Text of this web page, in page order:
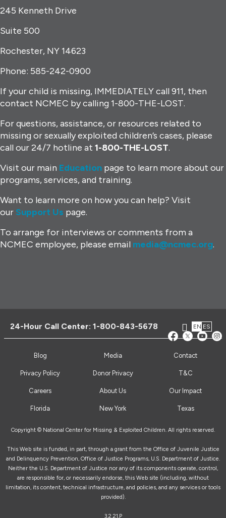
245 Kenneth Drive
Suite 500
Rochester, NY 14623
Phone: 585-242-0900
If your child is missing, IMMEDIATELY call 911, then
contact NCMEC by calling 1-800-THE-LOST.
For questions, assistance, or resources related to
missing or sexually exploited children’s cases, please
call our 24/7 hotline at 1-800-THE-LOST.
Visit our main Education page to learn more about our
programs, services, and training.
Want to learn more on how you can help? Visit
our Support Us page.
To arrange for interviews or comments from a
NCMEC employee, please email media@ncmec.org.
24-Hour Call Center: 1-800-843-5678 EN ES
Blog Media Contact
Privacy Policy Donor Privacy T&C
Careers About Us Our Impact
Florida New York Texas
Copyright © National Center for Missing & Exploited Children. All rights reserved.
This Web site is funded, in part, through a grant from the Office of Juvenile Justice
and Delinquency Prevention, Office of Justice Programs, U.S. Department of Justice.
Neither the U.S. Department of Justice nor any of its components operate, control,
are responsible for, or necessarily endorse, this Web site (including, without
limitation, its content, technical infrastructure, and policies, and any services or tools
provided).
3.2.21.P